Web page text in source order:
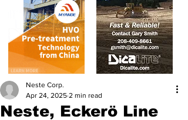
Neste, Eckerö Line
Neste Corp.
Apr 24, 2025 2 min read